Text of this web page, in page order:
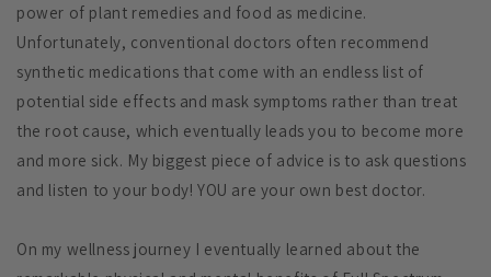
power of plant remedies and food as medicine.
Unfortunately, conventional doctors often recommend
synthetic medications that come with an endless list of
potential side effects and mask symptoms rather than treat
the root cause, which eventually leads you to become more
and more sick. My biggest piece of advice is to ask questions
and listen to your body! YOU are your own best doctor.
On my wellness journey I eventually learned about the